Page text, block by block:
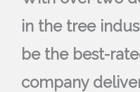
in the tree
be the best-
company